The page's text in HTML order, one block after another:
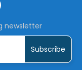
newsletter